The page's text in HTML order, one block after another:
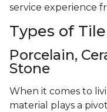
service experience
Types of
Porcelain,
Stone
When it comes to
material plays a